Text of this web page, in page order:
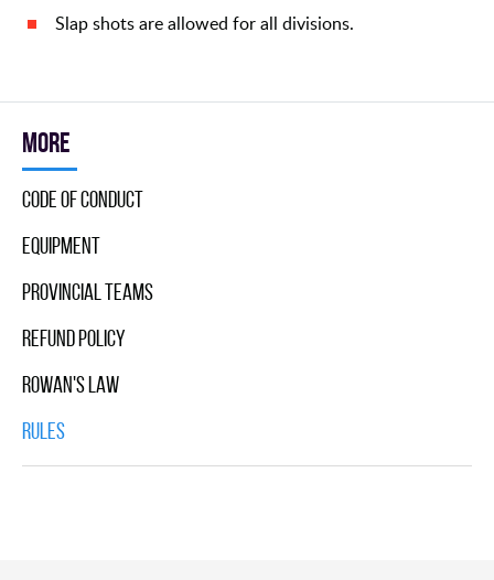
Slap shots are allowed for all divisions.
More
Code Of Conduct
Equipment
Provincial Teams
Refund Policy
Rowan's Law
Rules